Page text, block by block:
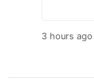
3 hours ago